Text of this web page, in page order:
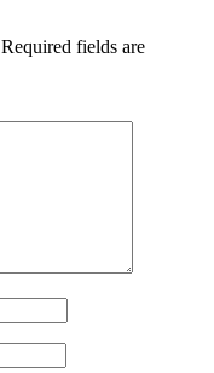
Required fields are